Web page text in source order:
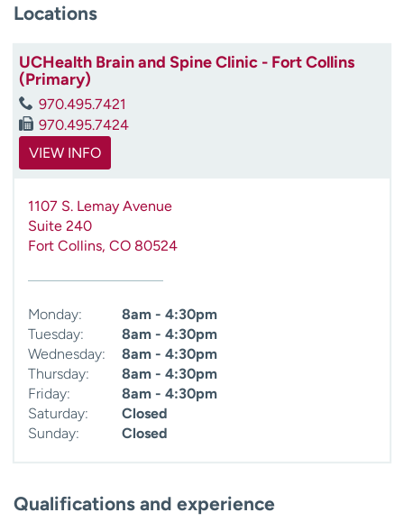
Locations
UCHealth Brain and Spine Clinic - Fort Collins
(Primary)
970.495.7421
970.495.7424
VIEW INFO
1107 S. Lemay Avenue
Suite 240
Fort Collins, CO 80524
Monday:
8am - 4:30pm
Tuesday:
8am - 4:30pm
Wednesday:
8am - 4:30pm
Thursday:
8am - 4:30pm
Friday:
8am - 4:30pm
Saturday:
Closed
Sunday:
Closed
Qualifications and experience